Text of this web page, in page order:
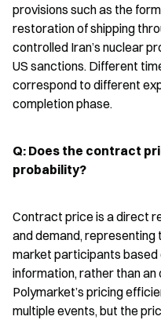
provisions such as the
restoration of shipping
controlled Iran’s nuclear
US sanctions. Different
correspond to different
completion phase.
Q: Does the contract
probability?
Contract price is a direct
and demand,
market participants based
information, rather than
Polymarket’s pricing
multiple events, but the